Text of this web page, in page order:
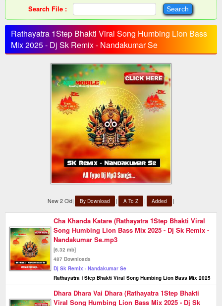
Search File :
Rathayatra 1Step Bhakti Viral Song Humbing Lion Bass
Mix 2025 - Dj Sk Remix - Nandakumar Se
New 2 Old| By Download | A To Z | Added |
Cha Khanda Katare (Rathayatra 1Step Bhakti Viral
Song Humbing Lion Bass Mix 2025 - Dj Sk Remix -
Nandakumar Se.mp3
[6.32 mb]
487 Downloads
Dj Sk Remix - Nandakumar Se
Rathayatra 1Step Bhakti Viral Song Humbing Lion Bass Mix 2025
Dhara Dhara Vai Dhara (Rathayatra 1Step Bhakti
Viral Song Humbing Lion Bass Mix 2025 - Dj Sk